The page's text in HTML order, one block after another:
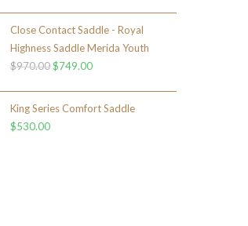
Close Contact Saddle - Royal
Highness Saddle Merida Youth
$970.00$749.00
King Series Comfort Saddle
$530.00